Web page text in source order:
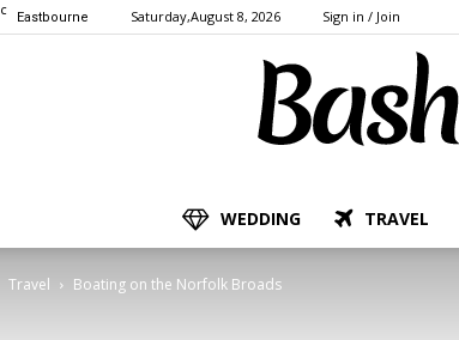
C Eastbourne Saturday,August 8, 2026 Sign in / Join
WEDDING TRAVEL
Travel Boating on the Norfolk Broads